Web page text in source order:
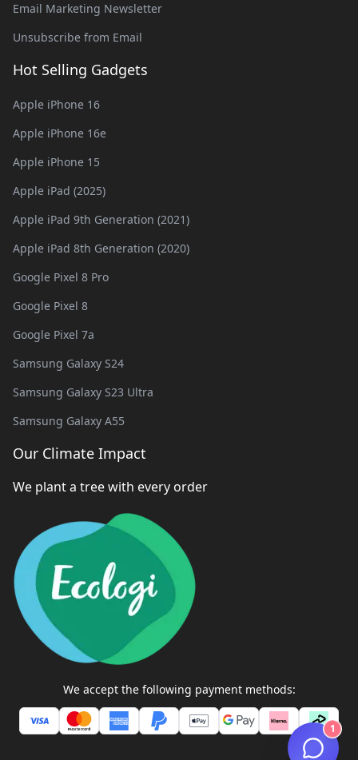
Email Marketing Newsletter
Unsubscribe from Email
Hot Selling Gadgets
Apple iPhone 16
Apple iPhone 16e
Apple iPhone 15
Apple iPad (2025)
Apple iPad 9th Generation (2021)
Apple iPad 8th Generation (2020)
Google Pixel 8 Pro
Google Pixel 8
Google Pixel 7a
Samsung Galaxy S24
Samsung Galaxy S23 Ultra
Samsung Galaxy A55
Our Climate Impact
We plant a tree with every order
We accept the following payment methods:
1